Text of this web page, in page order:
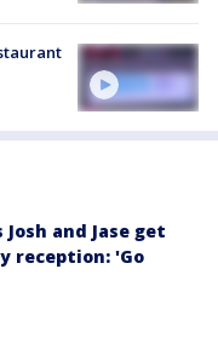
and Jase get
reception: 'Go